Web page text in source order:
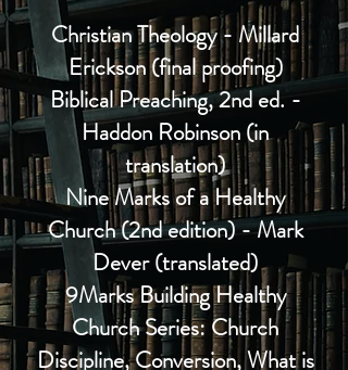
Christian Theology - Millard
Erickson (final proofing)
Biblical Preaching, 2nd ed. -
Haddon Robinson (in
translation)
Nine Marksof aHealthy
Church (2nd edition) - Mark
Dever (translated)
9Marks Building Healthy
Church Series: Church
Discipline, Conversion, What is